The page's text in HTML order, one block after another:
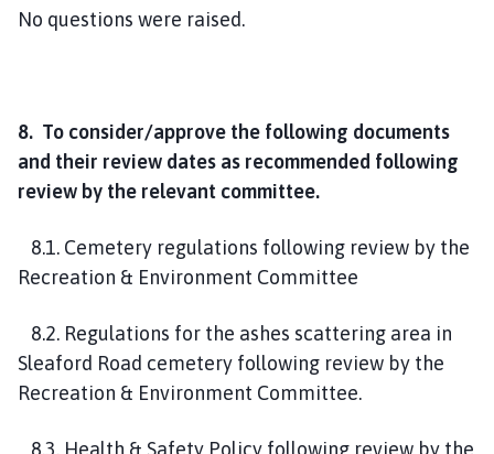
No questions were raised.
8. To consider/approve the following documents
and their review dates as recommended following
review by the relevant committee.
8.1. Cemetery regulations following review by the
Recreation & Environment Committee
8.2. Regulations for the ashes scattering area in
Sleaford Road cemetery following review by the
Recreation & Environment Committee.
8.3. Health & Safety Policy following review by the